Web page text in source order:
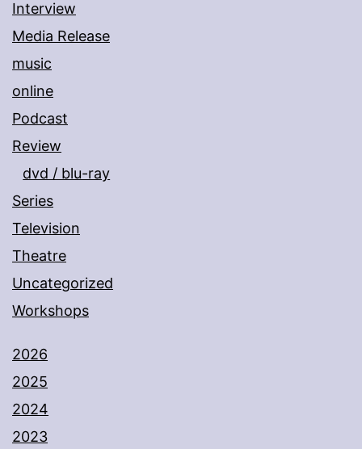
Interview
Media Release
music
online
Podcast
Review
dvd / blu-ray
Series
Television
Theatre
Uncategorized
Workshops
2026
2025
2024
2023